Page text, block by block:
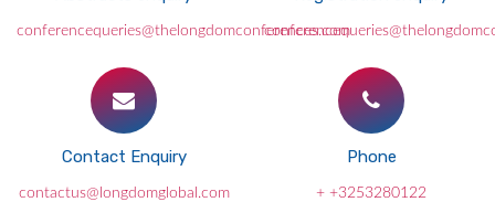
conferencequeries@thelongdomconferences.com
Contact Enquiry
contactus@longdomglobal.com
Phone
+ +3253280122